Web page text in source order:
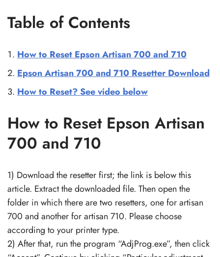
Table of Contents
How to Reset Epson Artisan 700 and 710
Epson Artisan 700 and 710 Resetter Download
How to Reset? See video below
How to Reset Epson Artisan
700 and 710
1) Download the resetter first; the link is below this
article. Extract the downloaded file. Then open the
folder in which there are two resetters, one for artisan
700 and another for artisan 710. Please choose
according to your printer type.
2) After that, run the program “AdjProg.exe”, then click